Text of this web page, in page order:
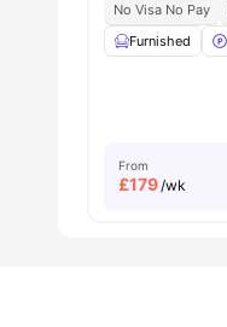
No Visa No Pay
Furnished
From
£179 /wk